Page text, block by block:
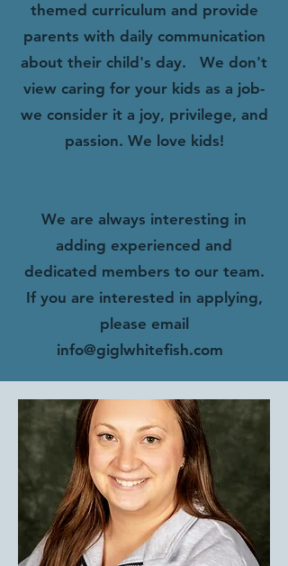
themed curriculum and provide
parents with daily communication
about their child's day.
We don't
view caring for your kids as a job-
we consider it a joy, privilege, and
passion. We love kids!
We are always interesting in
adding experienced and
dedicated members to our team.
If you are interested in applying,
please email
info@giglwhitefish.com